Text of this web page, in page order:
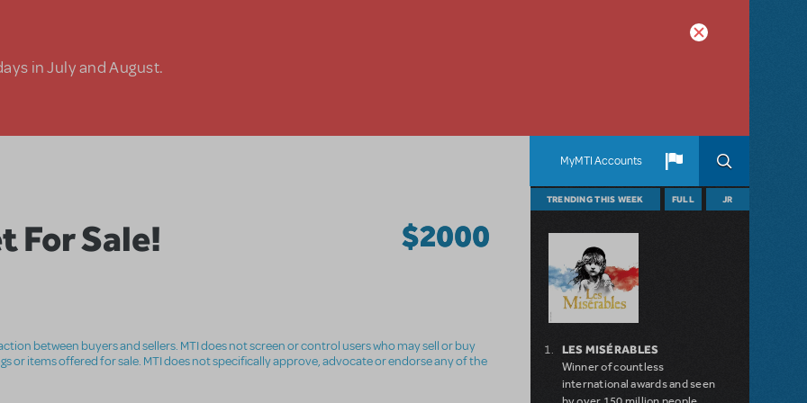
in July and August.
MyMTI Accounts
For Sale! $2000
between buyers and sellers. MTI does not screen or control users who may sell or buy
or items offered for sale. MTI does not specifically approve, advocate or endorse any of the
TRENDING THIS WEEK FULL JR
LES MISÉRABLES
Winner of countless
international awards and seen